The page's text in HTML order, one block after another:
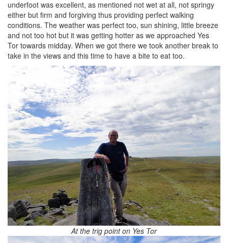
underfoot was excellent, as mentioned not wet at all, not springy
either but firm and forgiving thus providing perfect walking
conditions. The weather was perfect too, sun shining, little breeze
and not too hot but it was getting hotter as we approached Yes
Tor towards midday. When we got there we took another break to
take in the views and this time to have a bite to eat too.
At the trig point on Yes Tor